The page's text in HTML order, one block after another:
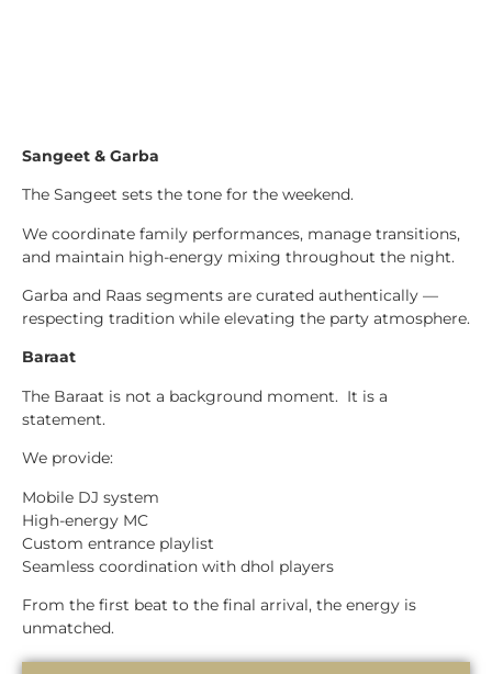
Sangeet & Garba
The Sangeet sets the tone for the weekend.
We coordinate family performances, manage transitions,
and maintain high-energy mixing throughout the night.
Garba and Raas segments are curated authentically —
respecting tradition while elevating the party atmosphere.
Baraat
The Baraat is not a background moment. It is a
statement.
We provide:
Mobile DJ system
High-energy MC
Custom entrance playlist
Seamless coordination with dhol players
From the first beat to the final arrival, the energy is
unmatched.